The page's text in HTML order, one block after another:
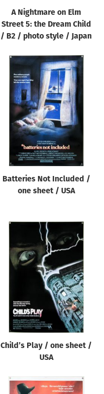
A Nightmare on Elm
Street 5: the Dream Child
/ B2 / photo style / Japan
Batteries Not Included /
one sheet / USA
Child’s Play / one sheet /
USA